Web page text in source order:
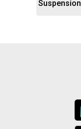
Suspension